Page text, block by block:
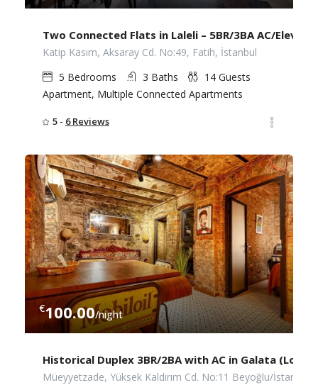
Two Connected Flats in Laleli – 5BR/3BA AC/
Katip Kasım, Aksaray Cd. No:49, Fatih, İstanbul
5 Bedrooms 3 Baths 14 Guests
Apartment, Multiple Connected Apartments
5 - 6 Reviews
€100.00/night
Historical Duplex 3BR/2BA with AC in Galata
Müeyyetzade, Yüksek Kaldırım Cd. No:11 Beyoğlu/İstanbul